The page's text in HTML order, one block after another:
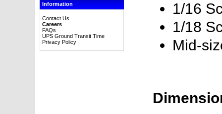
Information
Contact Us
Careers
FAQs
UPS Ground Transit Time
Privacy Policy
1/16
1/18
Mid-